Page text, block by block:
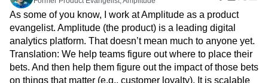
Heatmaps
Zoning Insights
Action
Guides and Surveys
Feature Experimentation
Web Experimentation
Feature Management
Ecommerce
Use Case
Acquisition
Retention
Monetization
Team
Glossary
Explore Hub
Connect
Community
Events
Customers
Login Sign Up
Amplitude Web Experimentation
Amplitude on Amplitude
Analytics
B2B SaaS
Behavioral Analytics
Benchmarks
Churn Analysis
Cohort Analysis
Collaboration
Consolidation
Conversion
Customer Experience
Customer Lifetime Value
Customer Support
As some of you know, I work at Amplitude as a product
evangelist. Amplitude (the product) is a leading digital
analytics platform. That doesn’t mean much to anyone yet.
Translation: We help teams figure out where to place their
bets. And then help them figure out the impact of those bets
on things that matter (e.g., customer loyalty). It is scalable